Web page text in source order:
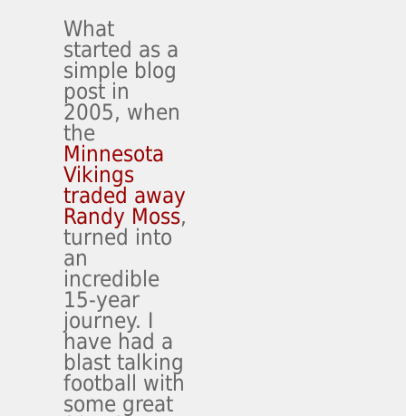
What
started as a
simple blog
post in
2005, when
the
Minnesota
Vikings
traded away
Randy Moss,
turned into
an
incredible
15-year
journey. I
have had a
blast talking
football with
some great